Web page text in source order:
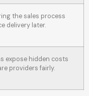
the sales process
delivery later.
expose hidden costs
providers fairly.